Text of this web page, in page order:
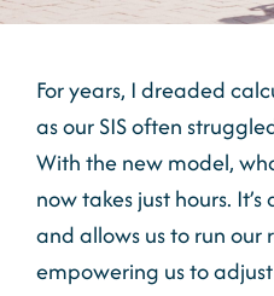
For years, I dreaded
as our SIS often
With the new model,
now takes just hours.
and allows us to run
empowering us to